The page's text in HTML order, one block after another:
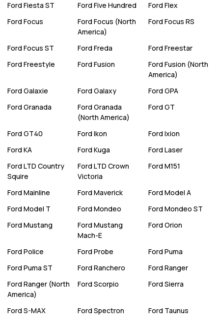
Ford Fiesta ST Ford Five Hundred Ford Flex
Ford Focus Ford Focus (North
America)
Ford Focus RS
Ford Focus ST Ford Freda Ford Freestar
Ford Freestyle Ford Fusion Ford Fusion (North
America)
Ford Galaxie Ford Galaxy Ford GPA
Ford Granada Ford Granada
(North America)
Ford GT
Ford GT40 Ford Ikon Ford Ixion
Ford KA Ford Kuga Ford Laser
Ford LTD Country
Squire
Ford LTD Crown
Victoria
Ford M151
Ford Mainline Ford Maverick Ford Model A
Ford Model T Ford Mondeo Ford Mondeo ST
Ford Mustang Ford Mustang
Mach-E
Ford Orion
Ford Police Ford Probe Ford Puma
Ford Puma ST Ford Ranchero Ford Ranger
Ford Ranger (North
America)
Ford Scorpio Ford Sierra
Ford S-MAX Ford Spectron Ford Taunus